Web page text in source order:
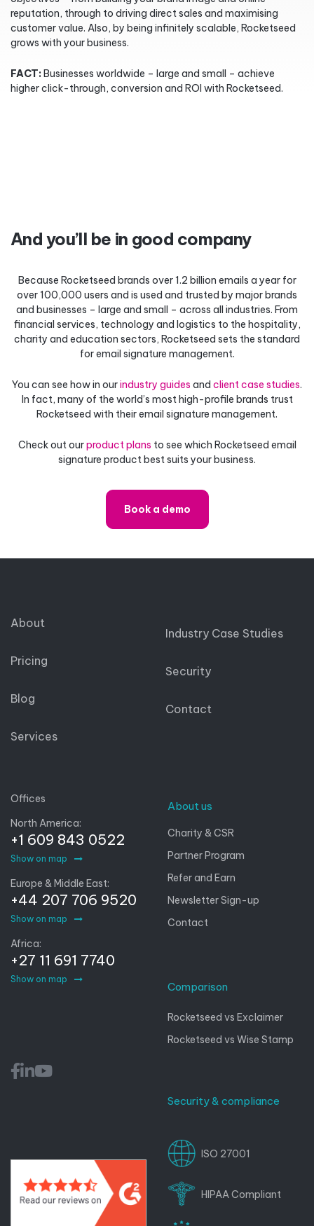
reputation, through to driving direct sales and maximising
customer value. Also, by being infinitely scalable, Rocketseed
grows with your business.
FACT: Businesses worldwide – large and small – achieve
higher click-through, conversion and ROI with Rocketseed.
And you’ll be in good company
Because Rocketseed brands over 1.2 billion emails a year for
over 100,000 users and is used and trusted by major brands
and businesses – large and small – across all industries. From
financial services, technology and logistics to the hospitality,
charity and education sectors, Rocketseed sets the standard
for email signature management.
You can see how in ourindustry guides and client case studies.
In fact, many of the world’s most high-profile brands trust
Rocketseed with their email signature management.
Check out ourproduct plans to see which Rocketseed email
signature product best suits your business.
Book a demo
About
Pricing
Blog
Services
Industry Case Studies
Security
Contact
Offices
North America:
+1 609 843 0522
Show on map
Europe & Middle East:
+44 207 706 9520
Show on map
Africa:
+27 11 691 7740
Show on map
About us
Charity & CSR
Partner Program
Refer and Earn
Newsletter Sign-up
Contact
Comparison
Rocketseed vs Exclaimer
Rocketseed vs Wise Stamp
Security & compliance
ISO 27001
HIPAA Compliant